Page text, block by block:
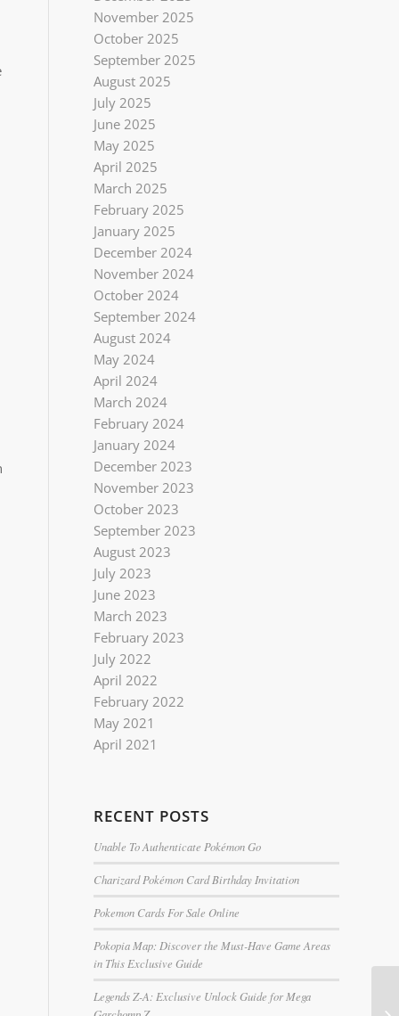
November 2025
October 2025
September 2025
August 2025
July 2025
June 2025
May 2025
April 2025
March 2025
February 2025
January 2025
December 2024
November 2024
October 2024
September 2024
August 2024
May 2024
April 2024
March 2024
February 2024
January 2024
December 2023
November 2023
October 2023
September 2023
August 2023
July 2023
June 2023
March 2023
February 2023
July 2022
April 2022
February 2022
May 2021
April 2021
RECENT POSTS
Unable To Authenticate Pokémon Go
Charizard Pokémon Card Birthday Invitation
Pokemon Cards For Sale Online
Pokopia Map: Discover the Must-Have Game Areas
in This Exclusive Guide
Legends Z-A: Exclusive Unlock Guide for Mega